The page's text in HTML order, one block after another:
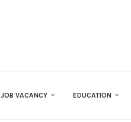
JOB VACANCY EDUCATION